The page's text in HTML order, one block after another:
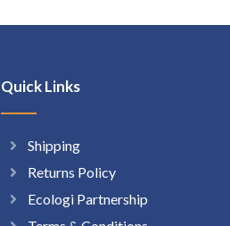
Quick Links
Shipping
Returns Policy
Ecologi Partnership